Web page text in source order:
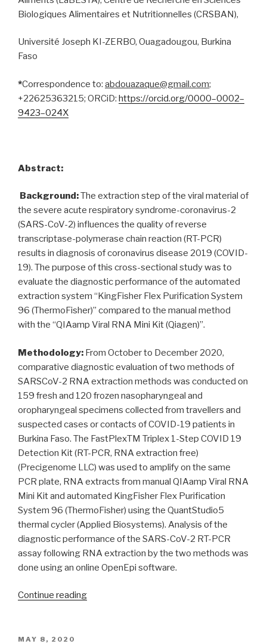
Biologiques Alimentaires et Nutritionnelles (CRSBAN),
Université Joseph KI-ZERBO, Ouagadougou, Burkina
Faso
*Correspondence to: abdouazaque@gmail.com;
+22625363215; ORCiD: https://orcid.org/0000–0002–
9423–024X
Abstract:
Background:The extraction step of the viral material of
the severe acute respiratory syndrome-coronavirus-2
(SARS-CoV-2) influences the quality of reverse
transcriptase-polymerase chain reaction (RT-PCR)
results in diagnosis of coronavirus disease 2019 (COVID-
19). The purpose of this cross-sectional study was to
evaluate the diagnostic performance of the automated
extraction system “KingFisher Flex Purification System
96 (ThermoFisher)” compared to the manual method
with the “QIAamp Viral RNA Mini Kit (Qiagen)”.
Methodology: From October to December 2020,
comparative diagnostic evaluation of two methods of
SARSCoV-2 RNA extraction methods was conducted on
159 fresh and 120 frozen nasopharyngeal and
oropharyngeal specimens collected from travellers and
suspected cases or contacts of COVID-19 patients in
Burkina Faso. The FastPlexTM Triplex 1-Step COVID 19
Detection Kit (RT-PCR, RNA extraction free)
(Precigenome LLC) was used to amplify on the same
PCR plate, RNA extracts from manual QIAamp Viral RNA
Mini Kit and automated KingFisher Flex Purification
System 96 (ThermoFisher) using the QuantStudio5
thermal cycler (Applied Biosystems). Analysis of the
diagnostic performance of the SARS-CoV-2 RT-PCR
assay following RNA extraction by the two methods was
done using an online OpenEpi software.
Continue reading“Comparative
POSTED
MAY 8, 2020